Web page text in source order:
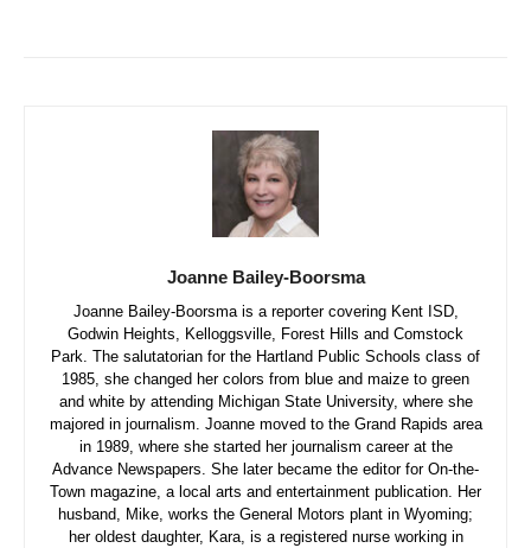
Joanne Bailey-Boorsma
Joanne Bailey-Boorsma is a reporter covering Kent ISD,
Godwin Heights, Kelloggsville, Forest Hills and Comstock
Park. The salutatorian for the Hartland Public Schools class of
1985, she changed her colors from blue and maize to green
and white by attending Michigan State University, where she
majored in journalism. Joanne moved to the Grand Rapids area
in 1989, where she started her journalism career at the
Advance Newspapers. She later became the editor for On-the-
Town magazine, a local arts and entertainment publication. Her
husband, Mike, works the General Motors plant in Wyoming;
her oldest daughter, Kara, is a registered nurse working in